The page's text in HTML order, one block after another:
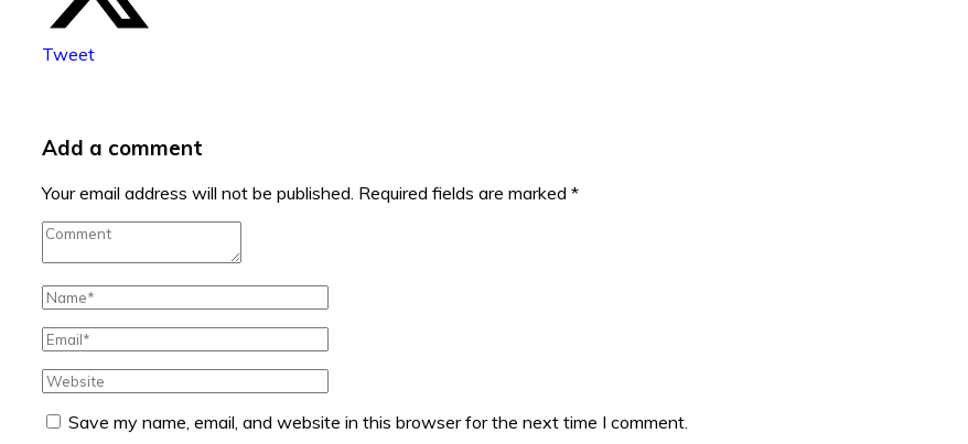
Tweet
Add a comment
Your email address will not be published. Required fields are marked *
Save my name, email, and website in this browser for the next time I comment.